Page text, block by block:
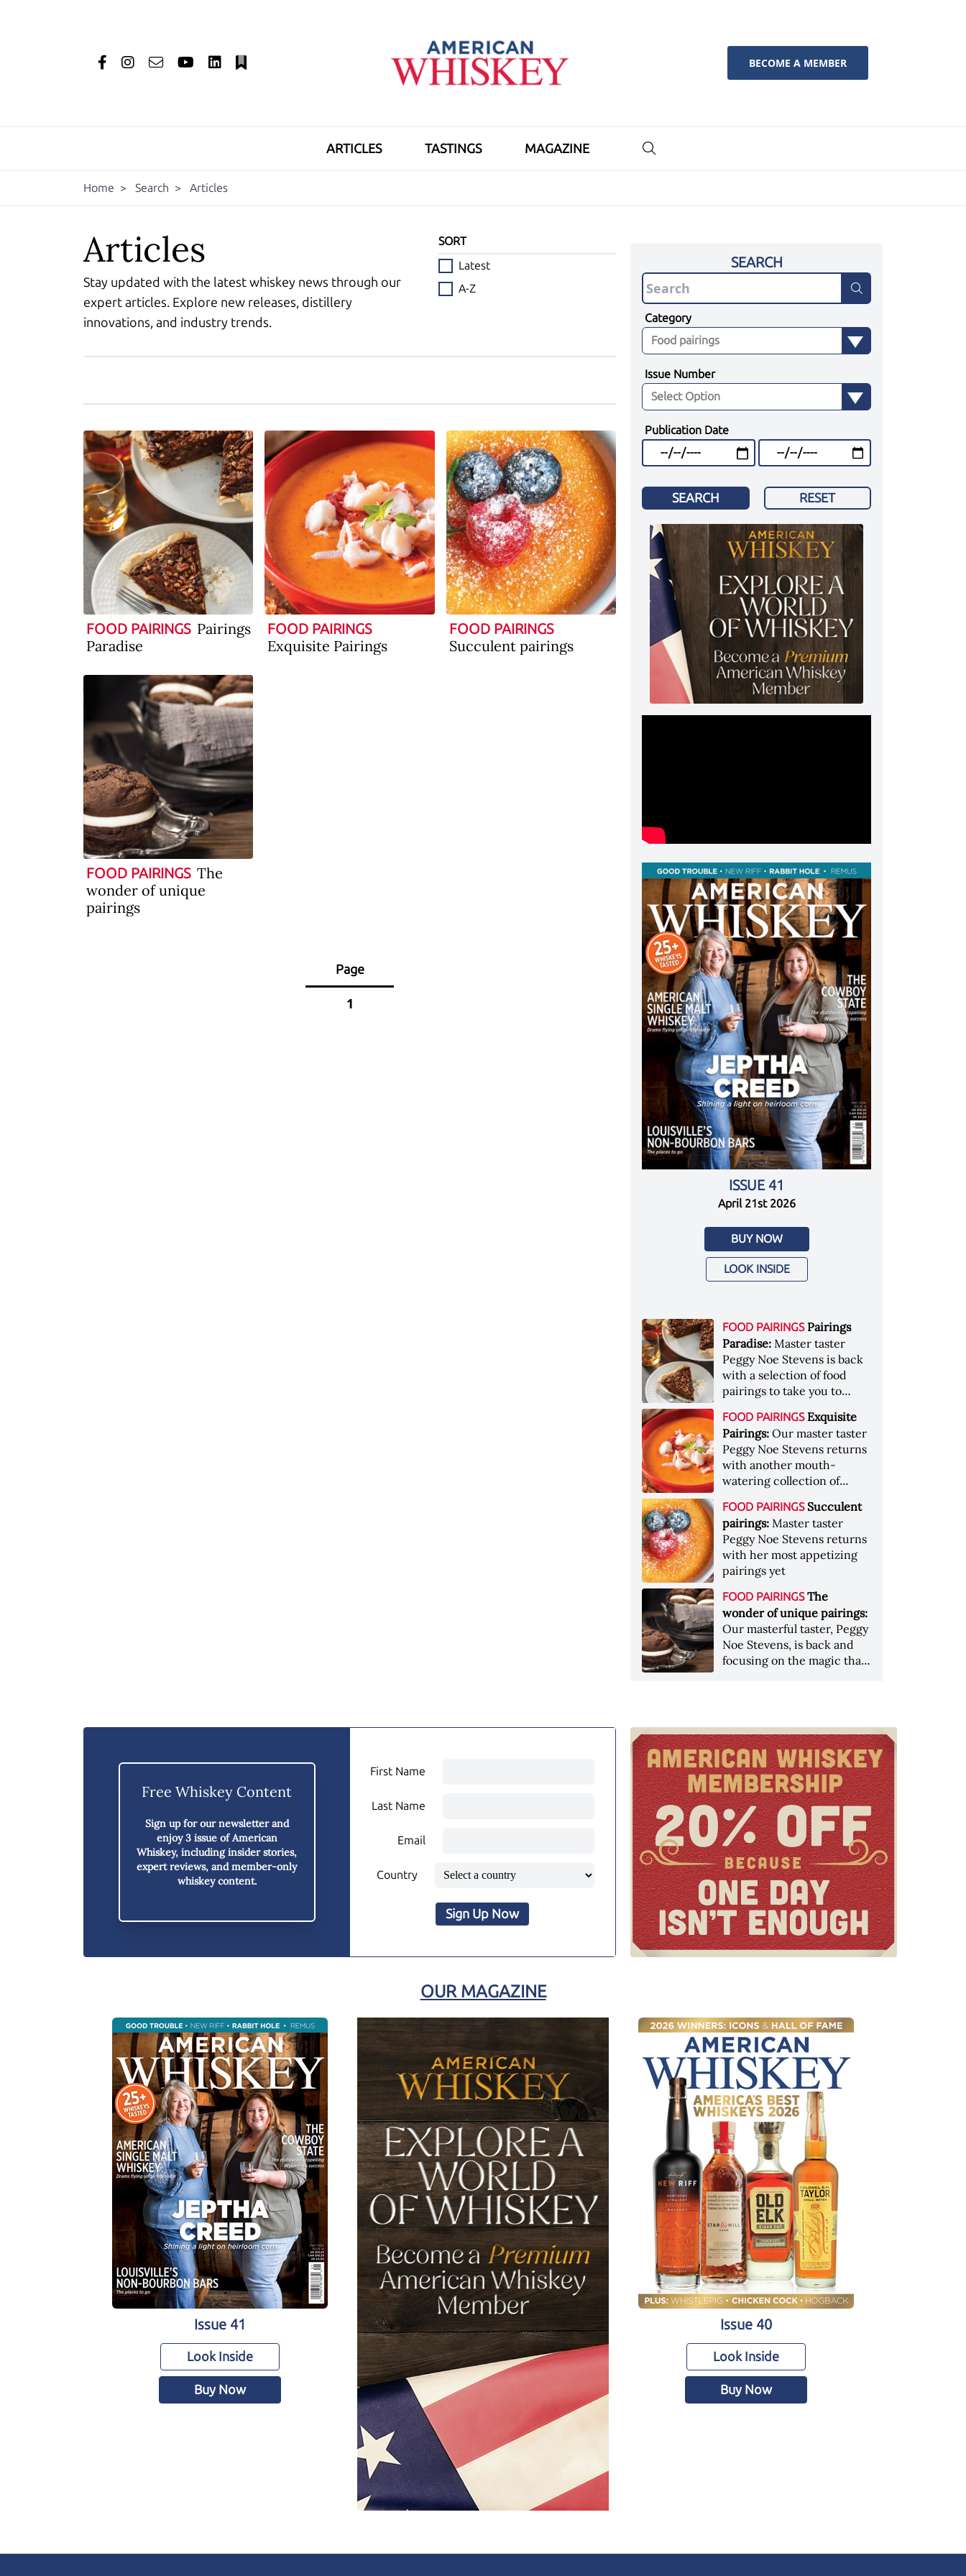
BECOME A MEMBER
ARTICLES TASTINGS MAGAZINE
Home > Search > Articles
Articles
Stay updated with the latest whiskey news through our
expert articles. Explore new releases, distillery
innovations, and industry trends.
SORT
Latest
A-Z
FOOD PAIRINGS Pairings
Paradise
FOOD PAIRINGS
Exquisite Pairings
FOOD PAIRINGS
Succulent pairings
FOOD PAIRINGS The
wonder of unique
pairings
Page
1
SEARCH
Category
Issue Number
Publication Date
SEARCH RESET
ISSUE 41
April 21st 2026
BUY NOW
LOOK INSIDE
FOOD PAIRINGS Pairings
Paradise: Master taster
Peggy Noe Stevens is back
with a selection of food
pairings to take you to
FOOD PAIRINGS Exquisite
Pairings:Our master taster
Peggy Noe Stevens returns
with another mouth-
watering collection of
FOOD PAIRINGS Succulent
pairings: Master taster
Peggy Noe Stevens returns
with her most appetizing
pairings yet
FOOD PAIRINGS The
wonder of unique pairings:
Our masterful taster, Peggy
Noe Stevens, is back and
focusing on the magic that
Free Whiskey Content
Sign up for our newsletter and
enjoy3 issue of American
Whiskey, including insider stories,
expert reviews, and member-only
whiskey content.
First Name
Last Name
Email
Country
Sign Up Now
OUR MAGAZINE
Issue 41
Look Inside
Buy Now
Issue 40
Look Inside
Buy Now